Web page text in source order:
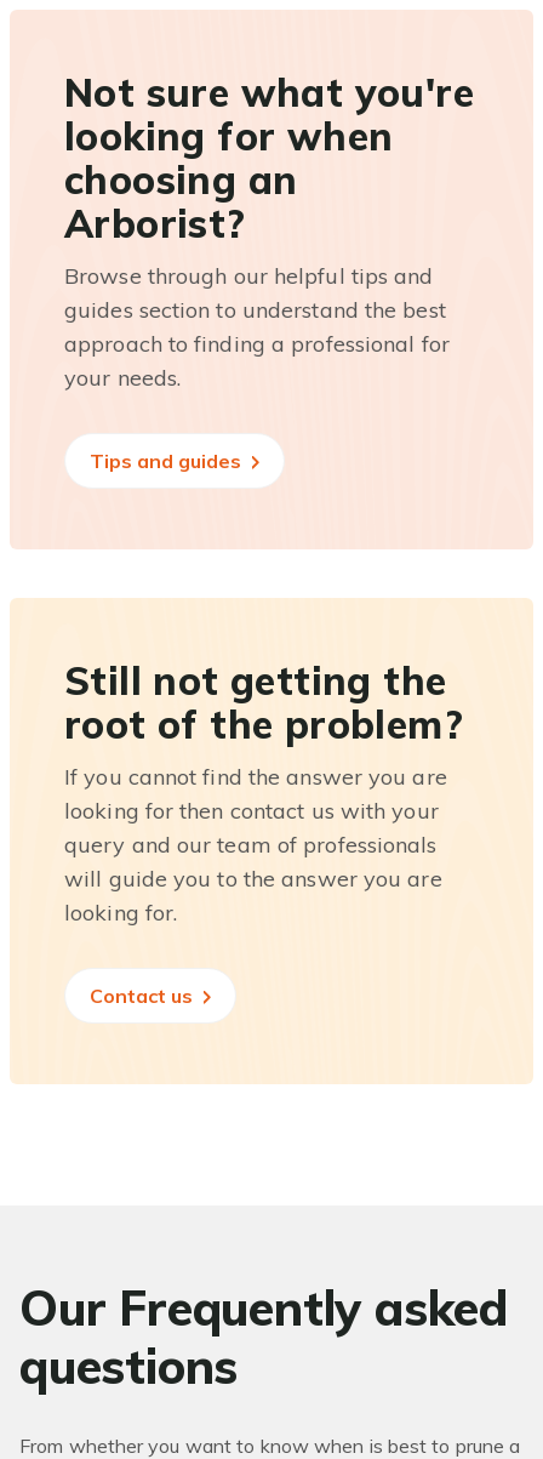
Not sure what you're
looking for when
choosing an
Arborist?
Browse through our helpful tips and
guides section to understand the best
approach to finding a professional for
your needs.
Tips and guides
Still not getting the
root of the problem?
If you cannot find the answer you are
looking for then contact us with your
query and our team of professionals
will guide you to the answer you are
looking for.
Contact us
Our Frequently asked
questions
From whether you want to know when is best to prune a